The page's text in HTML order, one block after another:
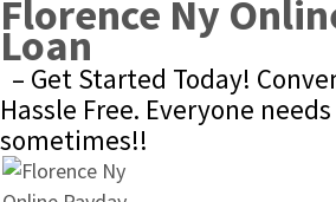
Florence Ny
Loan
– Get Started Today!
Hassle Free. Everyone
sometimes!!